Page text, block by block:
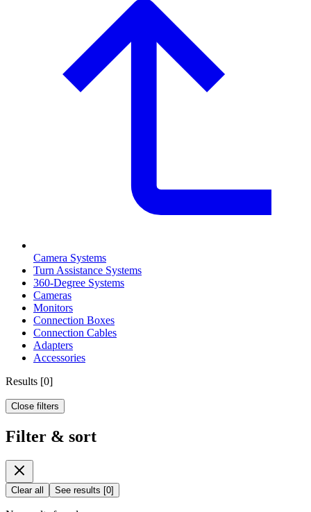
Camera Systems
Turn Assistance Systems
360-Degree Systems
Cameras
Monitors
Connection Boxes
Connection Cables
Adapters
Accessories
Results [0]
Close filters
Filter & sort
Clear all See results [0]